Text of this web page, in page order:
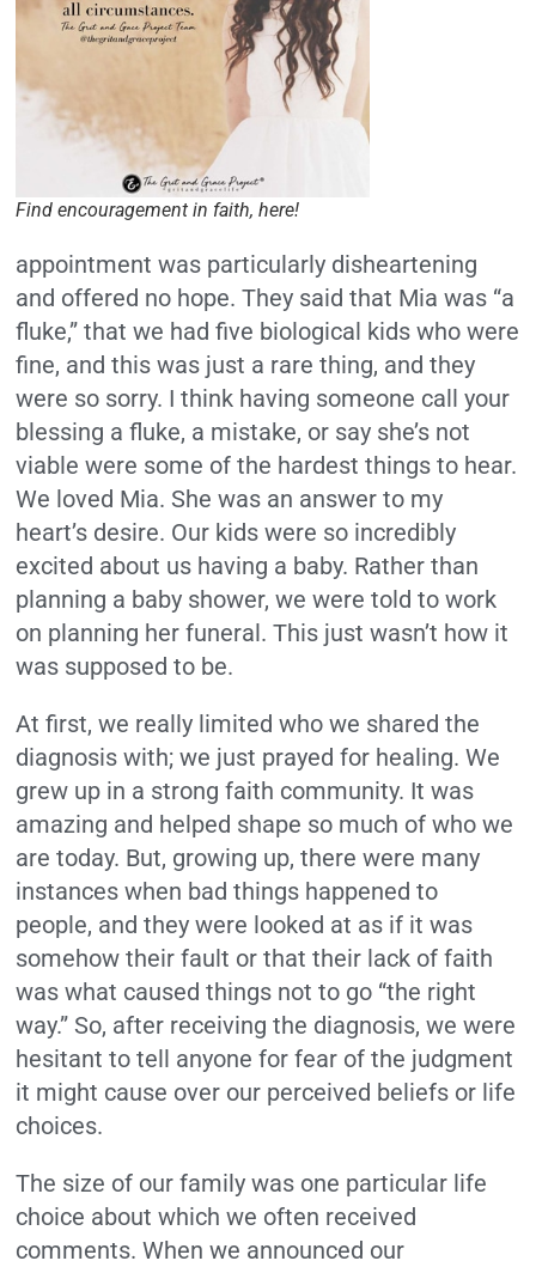
Find encouragement in faith, here!
appointment was particularly disheartening
and offered no hope. They said that Mia was “a
fluke,” that we had five biological kids who were
fine, and this was just a rare thing, and they
were so sorry. I think having someone call your
blessing a fluke, a mistake, or say she’s not
viable were some of the hardest things to hear.
We loved Mia. She was an answer to my
heart’s desire. Our kids were so incredibly
excited about us having a baby. Rather than
planning a baby shower, we were told to work
on planning her funeral. This just wasn’t how it
was supposed to be.
At first, we really limited who we shared the
diagnosis with; we just prayed for healing. We
grew up in a strong faith community. It was
amazing and helped shape so much of who we
are today. But, growing up, there were many
instances when bad things happened to
people, and they were looked at as if it was
somehow their fault or that their lack of faith
was what caused things not to go “the right
way.” So, after receiving the diagnosis, we were
hesitant to tell anyone for fear of the judgment
it might cause over our perceived beliefs or life
choices.
The size of our family was one particular life
choice about which we often received
comments. When we announced our